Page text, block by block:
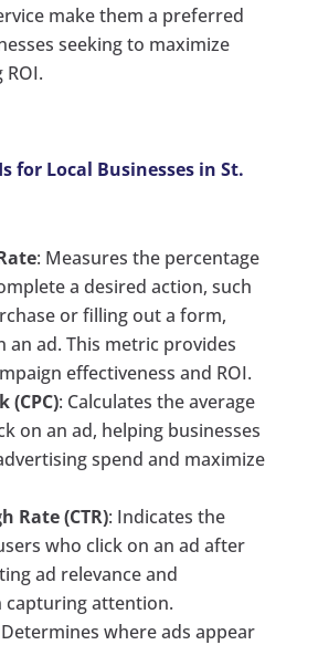
make them a preferred
seeking to maximize
for Local Businesses in St.
: Measures the percentage
a desired action, such
or filling out a form,
an ad. This metric provides
effectiveness and ROI.
(CPC): Calculates the average
on an ad, helping businesses
spend and maximize
Rate (CTR): Indicates the
who click on an ad after
ad relevance and
capturing attention.
where ads appear